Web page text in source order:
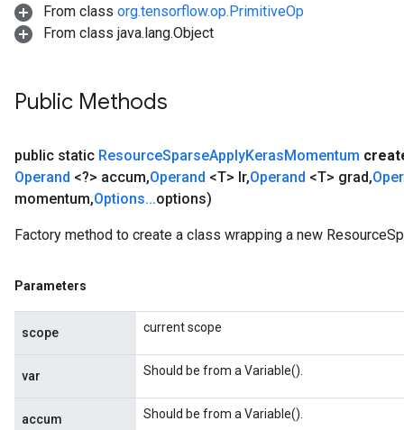
From class org.tensorflow.op.PrimitiveOp
From class java.lang.Object
Public Methods
public static ResourceSparseApplyKerasMomentum
Operand <?> accum,Operand <T> lr,Operand <T> grad,
momentum,Options...options)
Factory method to create a class wrapping a new
Parameters
scope current scope
var Should be from a Variable().
accum Should be from a Variable().